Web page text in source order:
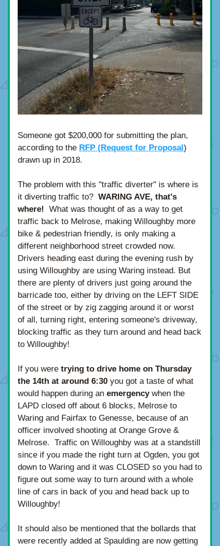
Someone got $200,000 for submitting the plan,
according to the RFP (Request for Proposal)
drawn up in 2018.
The problem with this "traffic diverter" is where is
it diverting traffic to? WARING AVE, that's
where!
What was thought of as a way to get
traffic back to Melrose, making Willoughby more
bike & pedestrian friendly, is only making a
different neighborhood street crowded now.
Drivers heading east during the evening rush by
using Willoughby are using Waring instead. But
there are plenty of drivers just going around the
barricade too, either by driving on the LEFT SIDE
of the street or by zig zagging around it or worst
of all, turning right, entering someone's driveway,
blocking traffic as they turn around and head back
to Willoughby!
If you were trying to drive home on Thursday
the 14th at around 6:30 you got a taste of what
would happen during an emergency when the
LAPD closed off about 6 blocks, Melrose to
Waring and Fairfax to Genesse, because of an
officer involved shooting at Orange Grove &
Melrose.  Traffic on Willoughby was at a standstill
since if you made the right turn at Ogden, you got
down to Waring and it was CLOSED so you had to
figure out some way to turn around with a whole
line of cars in back of you and head back up to
Willoughby!
It should also be mentioned that the bollards that
were recently added at Spaulding are now getting